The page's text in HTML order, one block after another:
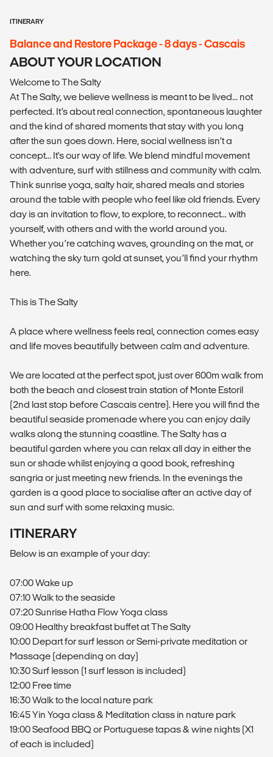
ITINERARY
Balance and Restore Package - 8 days - Cascais
ABOUT YOUR LOCATION
Welcome to The Salty
At The Salty, we believe wellness is meant to be lived... not
perfected. It’s about real connection, spontaneous laughter
and the kind of shared moments that stay with you long
after the sun goes down. Here, social wellness isn’t a
concept... It's our way of life. We blend mindful movement
with adventure, surf with stillness and community with calm.
Think sunrise yoga, salty hair, shared meals and stories
around the table with people who feel like old friends. Every
day is an invitation to flow, to explore, to reconnect... with
yourself, with others and with the world around you.
Whether you’re catching waves, grounding on the mat, or
watching the sky turn gold at sunset, you’ll find your rhythm
here.
This is The Salty
A place where wellness feels real, connection comes easy
and life moves beautifully between calm and adventure.
We are located at the perfect spot, just over 600m walk from
both the beach and closest train station of Monte Estoril
(2nd last stop before Cascais centre). Here you will find the
beautiful seaside promenade where you can enjoy daily
walks along the stunning coastline. The Salty has a
beautiful garden where you can relax all day in either the
sun or shade whilst enjoying a good book, refreshing
sangria or just meeting new friends. In the evenings the
garden is a good place to socialise after an active day of
sun and surf with some relaxing music.
ITINERARY
Below is an example of your day:
07:00 Wake up
07:10 Walk to the seaside
07:20 Sunrise Hatha Flow Yoga class
09:00 Healthy breakfast buffet at The Salty
10:00 Depart for surf lesson or Semi-private meditation or
Massage (depending on day)
10:30 Surf lesson (1 surf lesson is included)
12:00 Free time
16:30 Walk to the local nature park
16:45 Yin Yoga class & Meditation class in nature park
19:00 Seafood BBQ or Portuguese tapas & wine nights (X1
of each is included)